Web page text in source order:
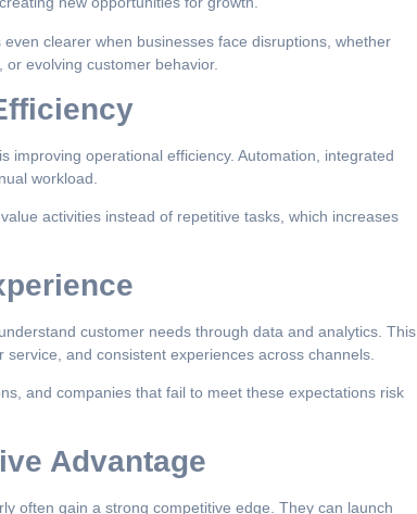
clearer when businesses face disruptions, whether
evolving customer behavior.
improving operational efficiency. Automation, integrated
workload.
activities instead of repetitive tasks, which increases
customer needs through data and analytics. This
and consistent experiences across channels.
and companies that fail to meet these expectations risk
Advantage
often gain a strong competitive edge. They can launch